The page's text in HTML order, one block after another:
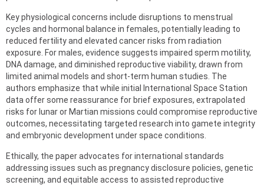
Key physiological concerns include disruptions to menstrual
cycles and hormonal balance in females, potentially leading to
reduced fertility and elevated cancer risks from radiation
exposure. For males, evidence suggests impaired sperm motility,
DNA damage, and diminished reproductive viability, drawn from
limited animal models and short-term human studies. The
authors emphasize that while initial International Space Station
data offer some reassurance for brief exposures, extrapolated
risks for lunar or Martian missions could compromise reproductive
outcomes, necessitating targeted research into gamete integrity
and embryonic development under space conditions.
Ethically, the paper advocates for international standards
addressing issues such as pregnancy disclosure policies, genetic
screening, and equitable access to assisted reproductive